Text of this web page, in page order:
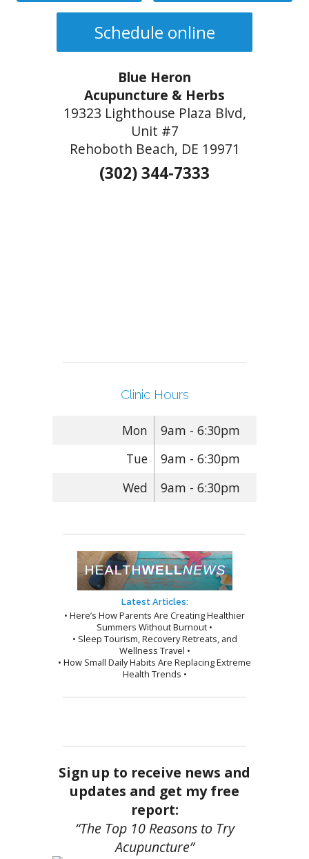
Schedule online
Blue Heron
Acupuncture & Herbs
19323 Lighthouse Plaza Blvd,
Unit #7
Rehoboth Beach, DE 19971
(302) 344-7333
Clinic Hours
Mon
9am - 6:30pm
Tue
9am - 6:30pm
Wed
9am - 6:30pm
Latest Articles:
• Here’s How Parents Are Creating Healthier
Summers Without Burnout •
• Sleep Tourism, Recovery Retreats, and
Wellness Travel •
• How Small Daily Habits Are Replacing Extreme
Health Trends •
Sign up to receive news and
updates and get my free
report:
“The Top 10 Reasons to Try
Acupuncture”